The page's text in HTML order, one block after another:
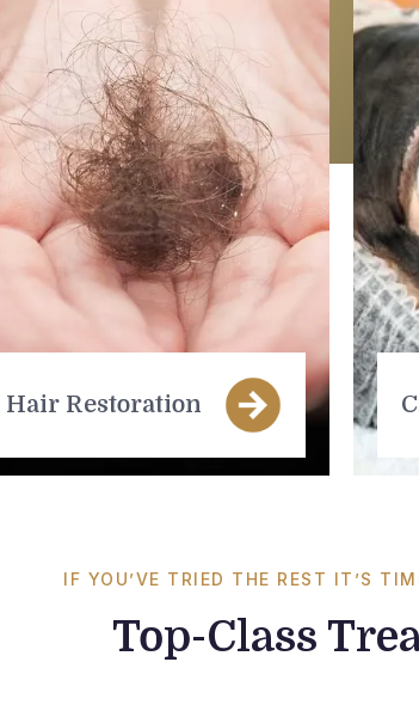
Hair Restoration
IF YOU’VE TRIED THE REST IT’S
Top-Class